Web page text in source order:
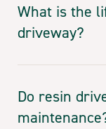
What is the
driveway?
Do resin